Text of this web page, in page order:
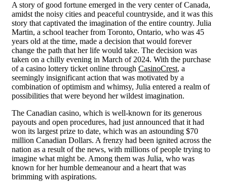
A story of good fortune emerged in the very center of Canada,
amidst the noisy cities and peaceful countryside, and it was this
story that captivated the imagination of the entire country. Julia
Martin, a school teacher from Toronto, Ontario, who was 45
years old at the time, made a decision that would forever
change the path that her life would take. The decision was
taken on a chilly evening in March of 2024. With the purchase
of a casino lottery ticket online through CasinoCrest, a
seemingly insignificant action that was motivated by a
combination of optimism and whimsy, Julia entered a realm of
possibilities that were beyond her wildest imagination.
The Canadian casino, which is well-known for its generous
payouts and open procedures, had just announced that it had
won its largest prize to date, which was an astounding $70
million Canadian Dollars. A frenzy had been ignited across the
nation as a result of the news, with millions of people trying to
imagine what might be. Among them was Julia, who was
known for her humble demeanour and a heart that was
brimming with aspirations.